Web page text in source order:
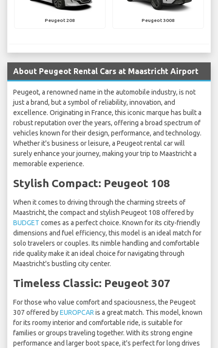
Peugeot 208 Peugeot 3008
About Peugeot Rental Cars at Maastricht Airport
Peugeot, a renowned name in the automobile industry, is not
just a brand, but a symbol of reliability, innovation, and
excellence. Originating in France, this iconic marque has built a
robust reputation over the years, offering a broad spectrum of
vehicles known for their design, performance, and technology.
Whether it's business or leisure, a Peugeot rental car will
surely enhance your journey, making your trip to Maastricht a
memorable experience.
Stylish Compact: Peugeot 108
When it comes to driving through the charming streets of
Maastricht, the compact and stylish Peugeot 108 offered by
BUDGET comes as a perfect choice. Known for its city-friendly
dimensions and fuel efficiency, this model is an ideal match for
solo travelers or couples. Its nimble handling and comfortable
ride quality make it an ideal choice for navigating through
Maastricht's bustling city center.
Timeless Classic: Peugeot 307
For those who value comfort and spaciousness, the Peugeot
307 offered byEUROPCAR is a great match. This model, known
for its roomy interior and comfortable ride, is suitable for
families or groups traveling together. With its strong engine
performance and larger boot space, it's perfect for long drives